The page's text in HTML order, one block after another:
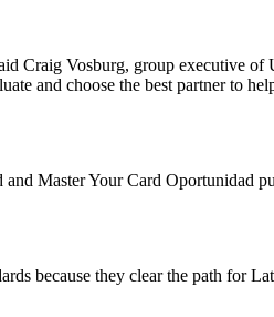
Craig Vosburg, group executive of
and choose the best partner to
Master Your Card Oportunidad
because they clear the path for